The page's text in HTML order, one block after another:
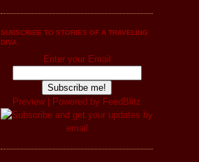
SUBSCRIBE TO STORIES OF A TRAVELING
DIVA
Enter your Email
Preview| Powered by FeedBlitz